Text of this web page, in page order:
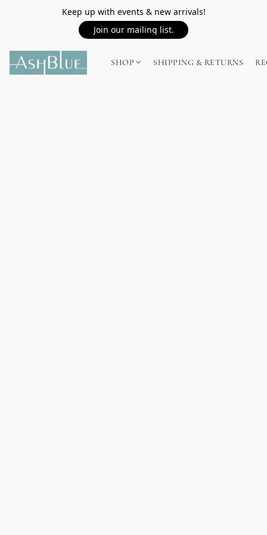
Keep up with events & new arrivals!
Join our mailing list.
SHOP SHIPPING & RETURNS